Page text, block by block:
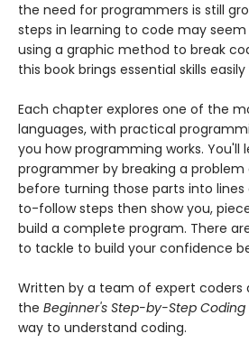
the need for programmers is still
steps in learning to code may
using a graphic method to break
this book brings essential skills
Each chapter explores one of the
languages, with practical
you how programming works. You'll
programmer by breaking a problem
before turning those parts into
to-follow steps then show you,
build a complete program. There
to tackle to build your confidence
Written by a team of expert coders
the Beginner's Step-by-Step Coding
way to understand coding.